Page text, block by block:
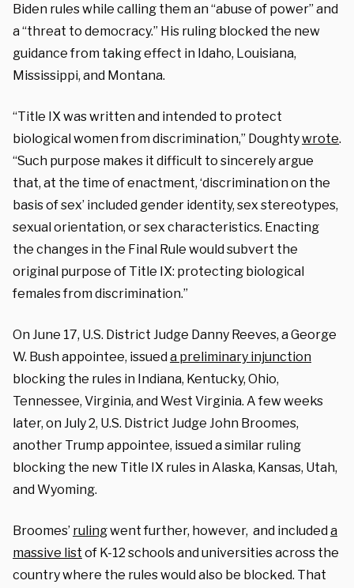
Biden rules while calling them an “abuse of power” and
a “threat to democracy.” His ruling blocked the new
guidance from taking effect in Idaho, Louisiana,
Mississippi, and Montana.
“Title IX was written and intended to protect
biological women from discrimination,” Doughtywrote.
“Such purpose makes it difficult to sincerely argue
that, at the time of enactment, ‘discrimination on the
basis of sex’ included gender identity, sex stereotypes,
sexual orientation, or sex characteristics. Enacting
the changes in the Final Rule would subvert the
original purpose of Title IX: protecting biological
females from discrimination.”
On June 17, U.S. District Judge Danny Reeves, a George
W. Bush appointee, issueda preliminary injunction
blocking the rules in Indiana, Kentucky, Ohio,
Tennessee, Virginia, and West Virginia. A few weeks
later, on July 2, U.S. District Judge John Broomes,
another Trump appointee, issued a similar ruling
blocking the new Title IX rules in Alaska, Kansas, Utah,
and Wyoming.
Broomes’ rulingwent further, however, and includeda
massive list of K-12 schools and universities across the
country where the rules would also be blocked. That